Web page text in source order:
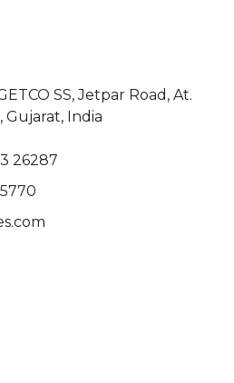
SS,Jetpar Road, At.
Gujarat, India
26287